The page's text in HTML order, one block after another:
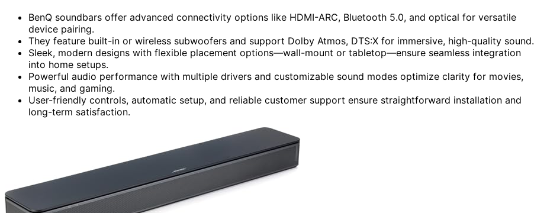
BenQ soundbars offer advanced connectivity options like HDMI-ARC, Bluetooth 5.0, and optical for versatile
device pairing.
They feature built-in or wireless subwoofers and support Dolby Atmos, DTS:X for immersive, high-quality sound.
Sleek, modern designs with flexible placement options—wall-mount or tabletop—ensure seamless integration
into home setups.
Powerful audio performance with multiple drivers and customizable sound modes optimize clarity for movies,
music, and gaming.
User-friendly controls, automatic setup, and reliable customer support ensure straightforward installation and
long-term satisfaction.